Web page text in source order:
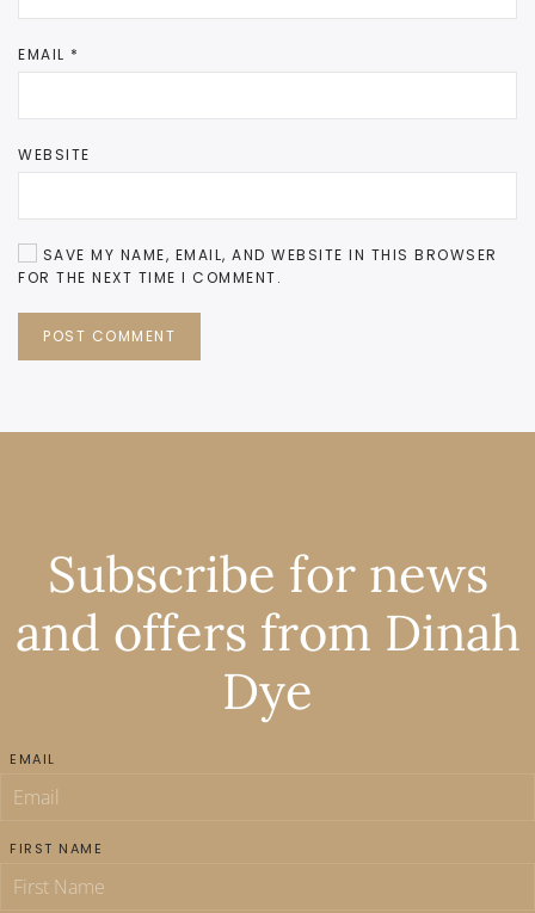
EMAIL *
WEBSITE
SAVE MY NAME, EMAIL, AND WEBSITE IN THIS BROWSER
FOR THE NEXT TIME I COMMENT.
POST COMMENT
Subscribe for news
and offers from Dinah
Dye
EMAIL
FIRST NAME